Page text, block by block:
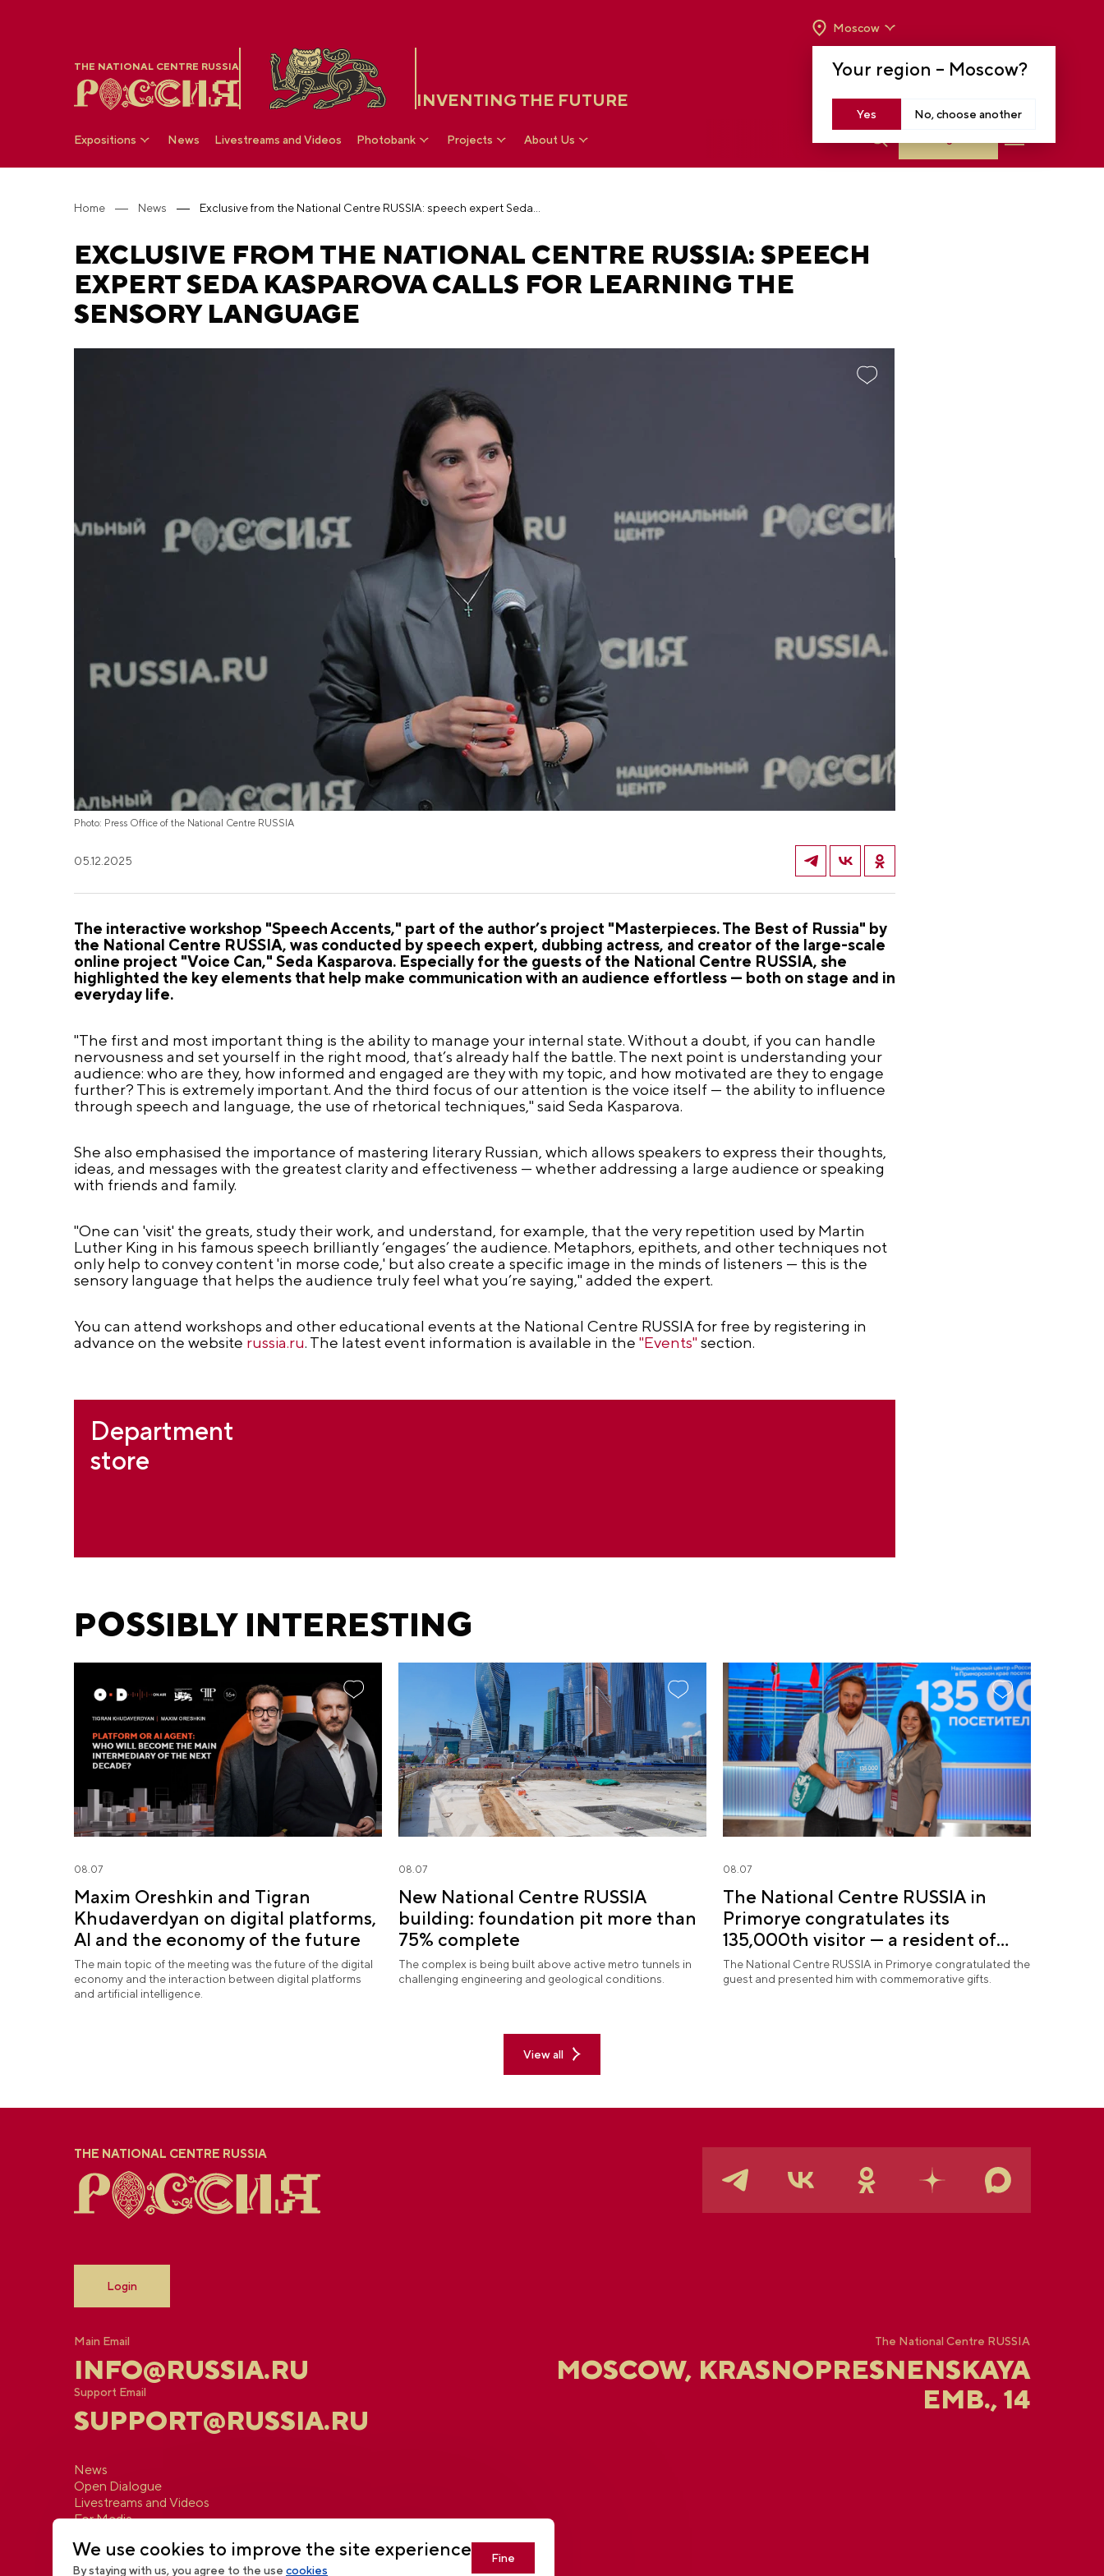
THE NATIONAL CENTRE RUSSIA
INVENTING THE FUTURE
Your region – Moscow?
Yes No, choose another
Moscow
TO 8 P.M
Expositions News Livestreams and Videos Photobank Projects About Us
Home News
EXCLUSIVE FROM THE NATIONAL CENTRE RUSSIA: SPEECH
EXPERT SEDA KASPAROVA CALLS FOR LEARNING THE
SENSORY LANGUAGE
Photo: Press Office of the National Centre RUSSIA
05.12.2025
The interactive workshop "Speech Accents," part of the author’s project "Masterpieces. The Best of Russia" by
the National Centre RUSSIA, was conducted by speech expert, dubbing actress, and creator of the large-scale
online project "Voice Can," Seda Kasparova. Especially for the guests of the National Centre RUSSIA, she
highlighted the key elements that help make communication with an audience effortless — both on stage and in
everyday life.
"The first and most important thing is the ability to manage your internal state. Without a doubt, if you can handle
nervousness and set yourself in the right mood, that’s already half the battle. The next point is understanding your
audience: who are they, how informed and engaged are they with my topic, and how motivated are they to engage
further? This is extremely important. And the third focus of our attention is the voice itself — the ability to influence
through speech and language, the use of rhetorical techniques," said Seda Kasparova.
She also emphasised the importance of mastering literary Russian, which allows speakers to express their thoughts,
ideas, and messages with the greatest clarity and effectiveness — whether addressing a large audience or speaking
with friends and family.
"One can 'visit' the greats, study their work, and understand, for example, that the very repetition used by Martin
Luther King in his famous speech brilliantly ‘engages’ the audience. Metaphors, epithets, and other techniques not
only help to convey content 'in morse code,' but also create a specific image in the minds of listeners — this is the
sensory language that helps the audience truly feel what you’re saying," added the expert.
You can attend workshops and other educational events at the National Centre RUSSIA for free by registering in
advance on the website russia.ru. The latest event information is available in the "Events" section.
Department
store
POSSIBLY INTERESTING
08.07
Maxim Oreshkin and Tigran
Khudaverdyan on digital platforms,
AI and the economy of the future
The main topic of the meeting was the future of the digital
economy and the interaction between digital platforms
and artificial intelligence.
08.07
New National Centre RUSSIA
building: foundation pit more than
75% complete
The complex is being built above active metro tunnels in
challenging engineering and geological conditions.
08.07
The National Centre RUSSIA in
Primorye congratulates its
135,000th visitor — a resident of
Sochi
The National Centre RUSSIA in Primorye congratulated the
guest and presented him with commemorative gifts.
View all
THE NATIONAL CENTRE RUSSIA
Login
Main Email
INFO@RUSSIA.RU
Support Email
SUPPORT@RUSSIA.RU
The National Centre RUSSIA
MOSCOW, KRASNOPRESNENSKAYA
EMB., 14
News
Open Dialogue
Livestreams and Videos
For Media
We use cookies to improve the site experience
By staying with us, you agree to the usecookies
Fine